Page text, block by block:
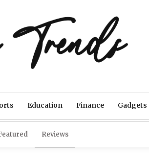
Education Finance Gadgets
Reviews